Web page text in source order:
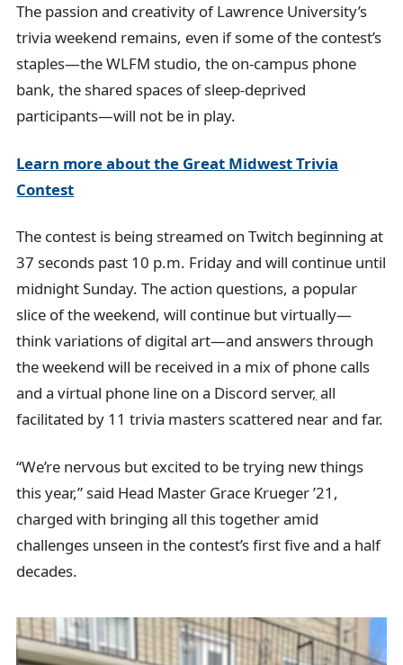
The passion and creativity of Lawrence University’s
trivia weekend remains, even if some of the contest’s
staples—the WLFM studio, the on-campus phone
bank, the shared spaces of sleep-deprived
participants—will not be in play.
Learn more about the Great Midwest Trivia
Contest
The contest is being streamed on Twitch beginning at
37 seconds past 10 p.m. Friday and will continue until
midnight Sunday. The action questions, a popular
slice of the weekend, will continue but virtually—
think variations of digital art—and answers through
the weekend will be received in a mix of phone calls
and a virtual phone line on a Discord server, all
facilitated by 11 trivia masters scattered near and far.
“We’re nervous but excited to be trying new things
this year,” said Head Master Grace Krueger ’21,
charged with bringing all this together amid
challenges unseen in the contest’s first five and a half
decades.